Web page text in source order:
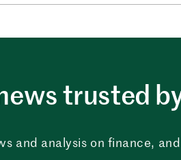
trusted
and analysis on finance,